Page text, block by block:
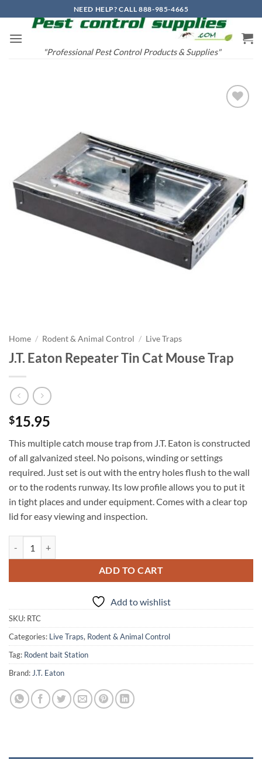
to
content
NEED HELP? CALL 888-985-4665
"Professional Pest Control Products & Supplies"
Home / Rodent & Animal Control / Live Traps
J.T. Eaton Repeater Tin Cat Mouse Trap
$15.95
This multiple catch mouse trap from J.T. Eaton is constructed
of all galvanized steel. No poisons, winding or settings
required. Just set is out with the entry holes flush to the wall
or to the rodents runway. Its low profile allows you to put it
in tight places and under equipment. Comes with a clear top
lid for easy viewing and inspection.
ADD TO CART
Add to wishlist
SKU: RTC
Categories: Live Traps, Rodent & Animal Control
Tag: Rodent bait Station
Brand: J.T. Eaton